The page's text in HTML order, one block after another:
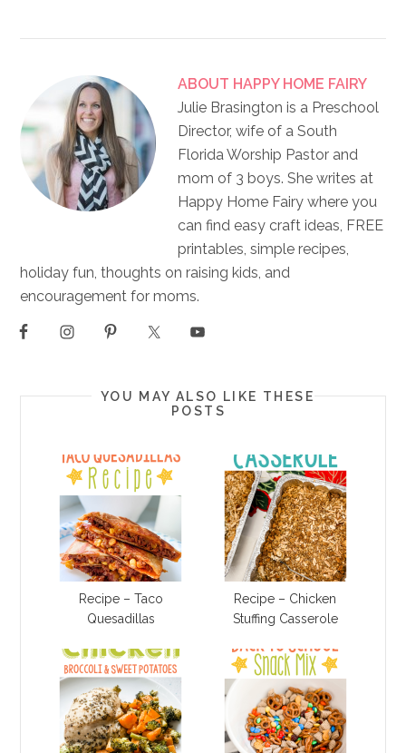
ABOUT HAPPY HOME FAIRY
Julie Brasington is a Preschool
Director, wife of a South
Florida Worship Pastor and
mom of 3 boys. She writes at
Happy Home Fairy where you
can find easy craft ideas, FREE
printables, simple recipes,
holiday fun, thoughts on raising kids, and
encouragement for moms.
YOU MAY ALSO LIKE THESE
POSTS
Recipe – Taco
Quesadillas
Recipe – Chicken
Stuffing Casserole